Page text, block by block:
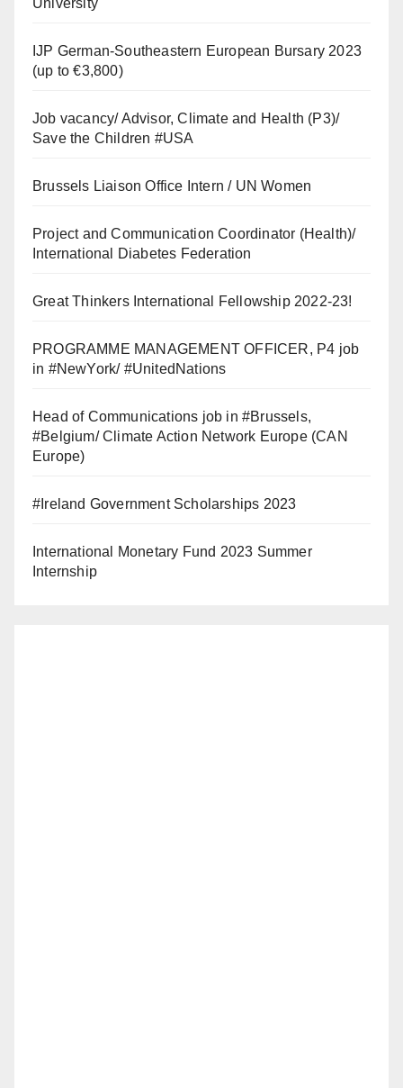
IJP German-Southeastern European Bursary 2023
(up to €3,800)
Job vacancy/ Advisor, Climate and Health (P3)/
Save the Children #USA
Brussels Liaison Office Intern / UN Women
Project and Communication Coordinator (Health)/
International Diabetes Federation
Great Thinkers International Fellowship 2022-23!
PROGRAMME MANAGEMENT OFFICER, P4 job
in #NewYork/ #UnitedNations
Head of Communications job in #Brussels,
#Belgium/ Climate Action Network Europe (CAN
Europe)
#Ireland Government Scholarships 2023
International Monetary Fund 2023 Summer
Internship